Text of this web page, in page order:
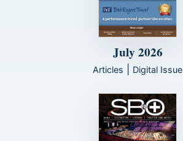
July 2026
Articles Digital Issue